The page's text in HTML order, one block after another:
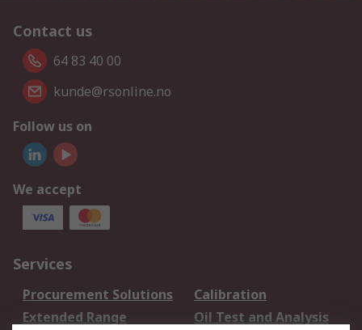
Contact us
64 83 40 00
kunde@rsonline.no
Follow us on
We accept
Services
Procurement Solutions
Calibration
Extended Range
Oil Test and Analysis